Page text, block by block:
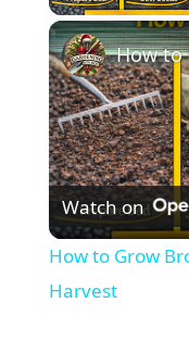
Watch on
How to Grow
Harvest